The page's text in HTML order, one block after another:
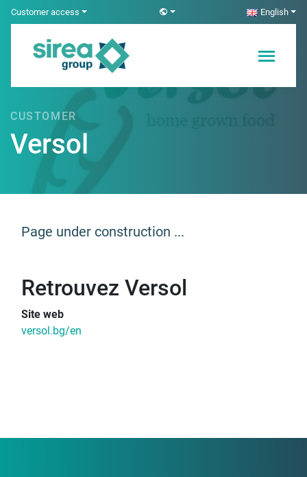
SkipCustomer access English
Electricity and
Automation
CUSTOMER
Versol
Page under construction ...
Retrouvez Versol
Site web
versol.bg/en